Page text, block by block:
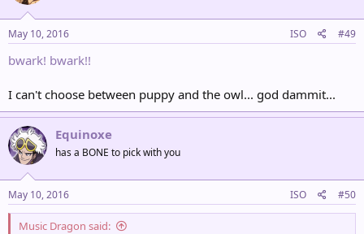
May 10, 2016 ISO #49
bwark! bwark!!
I can't choose between puppy and the owl... god dammit...
Equinoxe
has a BONE to pick with you
May 10, 2016 ISO #50
Music Dragon said: